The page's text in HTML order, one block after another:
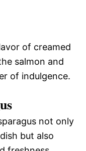
of creamed
salmon and
of indulgence.
not only
but also